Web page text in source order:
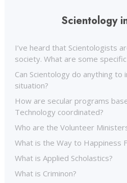
Scientology
I’ve heard that Scientologists
society. What are some
Can Scientology do anything
situation?
How are secular programs
Technology coordinated?
Who are the Volunteer
What is the Way to Happiness
What is Applied Scholastics?
What is Criminon?